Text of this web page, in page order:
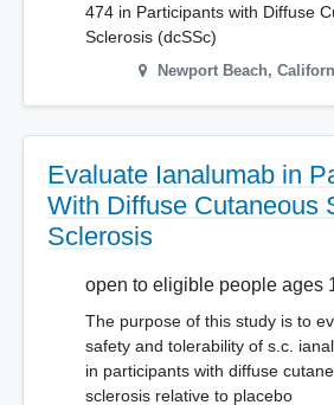
474 in Participants with Diffuse
Sclerosis (dcSSc)
Newport Beach,
Evaluate Ianalumab in
With Diffuse Cutaneous
Sclerosis
open to eligible people ages
The purpose of this study is to
safety and tolerability of s.c.
in participants with diffuse
sclerosis relative to placebo